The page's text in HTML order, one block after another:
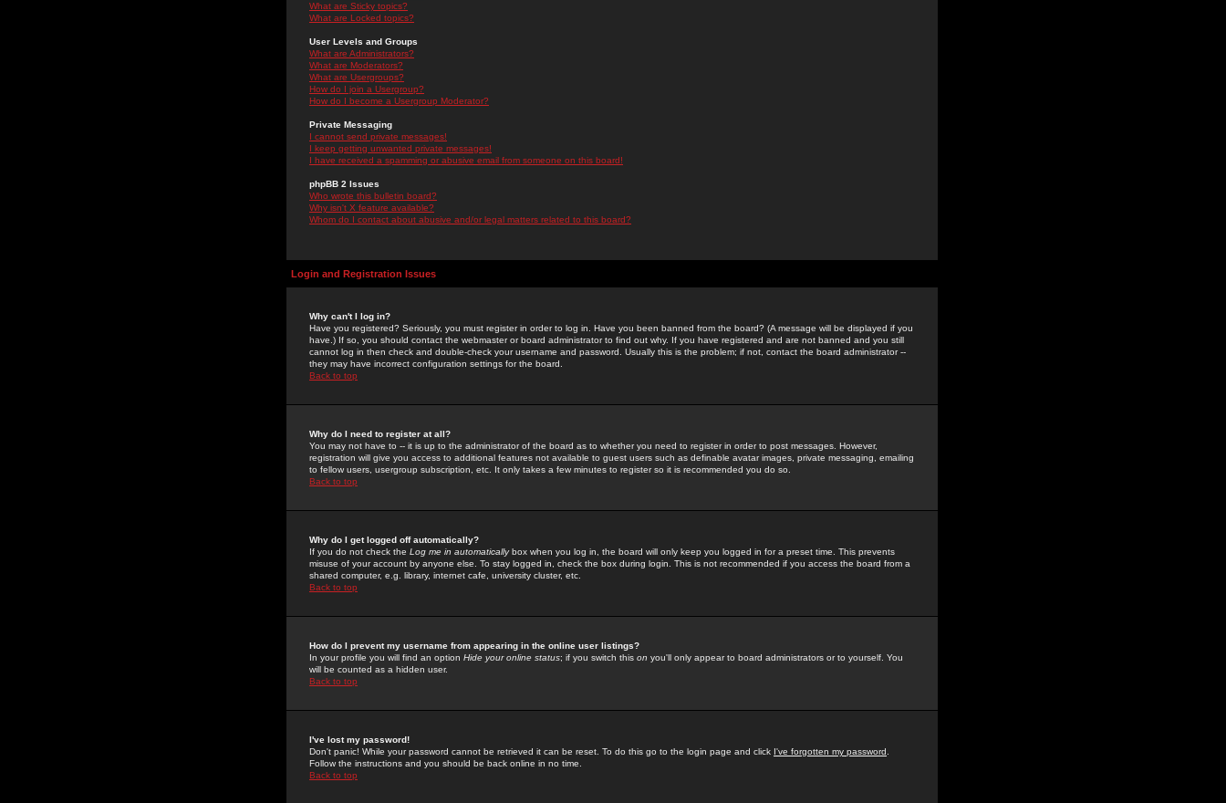
What are Sticky topics?
What are Locked topics?
User Levels and Groups
What are Administrators?
What are Moderators?
What are Usergroups?
How do I join a Usergroup?
How do I become a Usergroup Moderator?
Private Messaging
I cannot send private messages!
I keep getting unwanted private messages!
I have received a spamming or abusive email from someone on this board!
phpBB 2 Issues
Who wrote this bulletin board?
Why isn't X feature available?
Whom do I contact about abusive and/or legal matters related to this board?
Login and Registration Issues
Why can't I log in?
Have you registered? Seriously, you must register in order to log in. Have you been banned from the board? (A message will be displayed if you
have.) If so, you should contact the webmaster or board administrator to find out why. If you have registered and are not banned and you still
cannot log in then check and double-check your username and password. Usually this is the problem; if not, contact the board administrator --
they may have incorrect configuration settings for the board.
Back to top
Why do I need to register at all?
You may not have to -- it is up to the administrator of the board as to whether you need to register in order to post messages. However,
registration will give you access to additional features not available to guest users such as definable avatar images, private messaging, emailing
to fellow users, usergroup subscription, etc. It only takes a few minutes to register so it is recommended you do so.
Back to top
Why do I get logged off automatically?
If you do not check the Log me in automaticallybox when you log in, the board will only keep you logged in for a preset time. This prevents
misuse of your account by anyone else. To stay logged in, check the box during login. This is not recommended if you access the board from a
shared computer, e.g. library, internet cafe, university cluster, etc.
Back to top
How do I prevent my username from appearing in the online user listings?
In your profile you will find an option Hide your online status; if you switch this on you'll only appear to board administrators or to yourself. You
will be counted as a hidden user.
Back to top
I've lost my password!
Don't panic! While your password cannot be retrieved it can be reset. To do this go to the login page and click I've forgotten my password
Follow the instructions and you should be back online in no time.
Back to top